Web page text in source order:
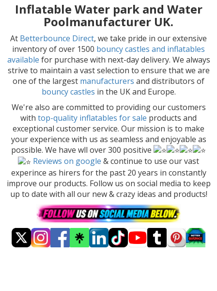
Inflatable Water park and Water
Poolmanufacturer UK.
At Betterbounce Direct, we take pride in our extensive
inventory of over 1500 bouncy castles and inflatables
available for purchase with next-day delivery. We always
strive to maintain a vast selection to ensure that we are
one of the largest manufacturers and distributors of
bouncy castles in the UK and Europe.
We're also are committed to providing our customers
with top-quality inflatables for sale products and
exceptional customer service. Our mission is to make
your experience with us as seamless and enjoyable as
possible. We have wll over 300 positive
Reviews on google & continue to use our vast
experince as hirers for the past 20 years in constantly
improve our products. Follow us on social media to keep
up to date with all our new & crazy ideas and products!